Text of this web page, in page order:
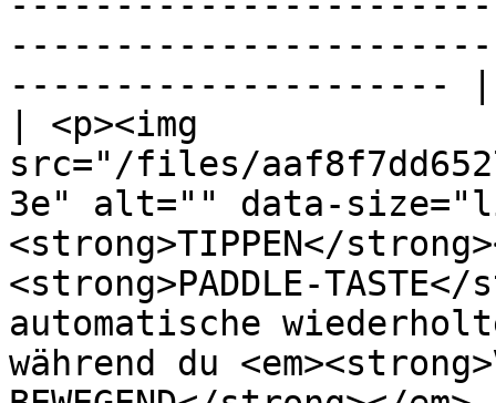
--------------------- |
| <p><img
src="/files/
3e" alt="" data-
<strong>TIPPEN</
<strong>PADDLE-
automatische
während du